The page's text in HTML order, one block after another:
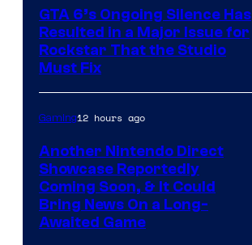
GTA 6’s Ongoing Silence Has
Resulted in a Major Issue for
Rockstar That the Studio
Must Fix
Gaming12 hours ago
Another Nintendo Direct
Showcase Reportedly
Coming Soon, & It Could
Bring News On a Long-
Awaited Game